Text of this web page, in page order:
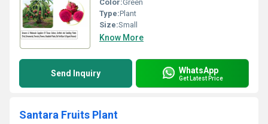
Color:Green
Type:Plant
Size:Small
Know More
Send Inquiry WhatsApp
Get Latest Price
Santara Fruits Plant